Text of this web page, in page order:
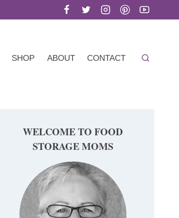
SHOP ABOUT CONTACT
WELCOME TO FOOD
STORAGE MOMS